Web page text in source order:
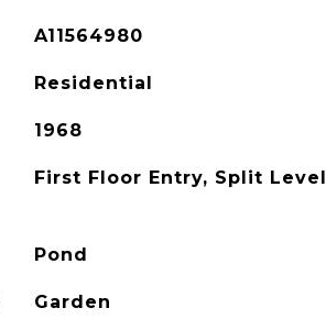
A11564980
Residential
1968
First Floor Entry, Split Level
Pond
Garden